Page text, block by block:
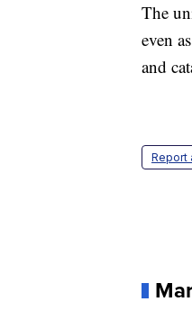
The
even
and
Report